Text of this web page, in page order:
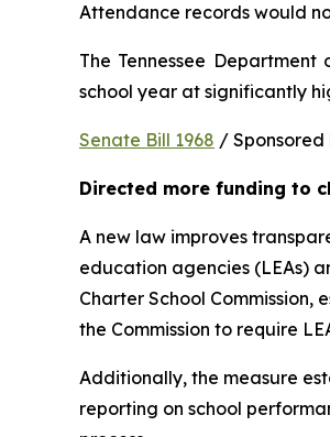
Attendance records would
The Tennessee
school year at significantly
Senate Bill 1968 /
Directed more funding to
A new law improves
education agencies (LEAs)
Charter School
the Commission to require
Additionally, the measure
reporting on school